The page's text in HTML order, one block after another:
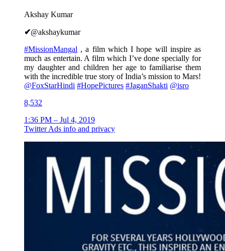
Akshay Kumar
✔@akshaykumar
#MissionMangal , a film which I hope will inspire as
much as entertain. A film which I’ve done specially for
my daughter and children her age to familiarise them
with the incredible true story of India’s mission to Mars!
@FoxStarHindi #HopePictures #JaganShakti @isro
8,532
1:36 PM – Jul 4, 2019
Twitter Ads info and privacy